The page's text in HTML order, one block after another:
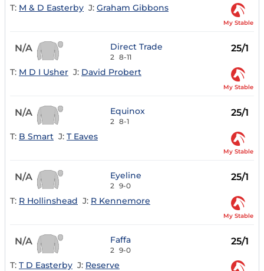
T: M & D Easterby J: Graham Gibbons
My Stable
N/A Direct Trade
2 8-11
25/1
T: M D I Usher J: David Probert
My Stable
N/A Equinox
2 8-1
25/1
T: B Smart J: T Eaves
My Stable
N/A Eyeline
2 9-0
25/1
T: R Hollinshead J: R Kennemore
My Stable
N/A Faffa
2 9-0
25/1
T: T D Easterby J: Reserve